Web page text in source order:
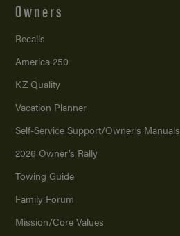
Owners
Recalls
America 250
KZ Quality
Vacation Planner
Self-Service Support/Owner’s Manuals
2026 Owner’s Rally
Towing Guide
Family Forum
Mission/Core Values